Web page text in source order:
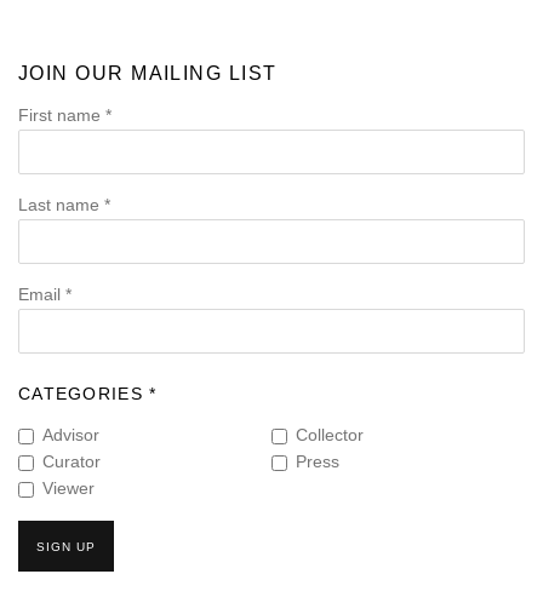
JOIN OUR MAILING LIST
First name *
Last name *
Email *
CATEGORIES *
Advisor
Collector
Curator
Press
Viewer
SIGN UP